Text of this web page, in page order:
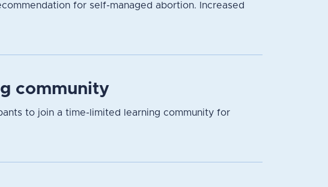
for self-managed abortion. Increased
community
to join a time-limited learning community for